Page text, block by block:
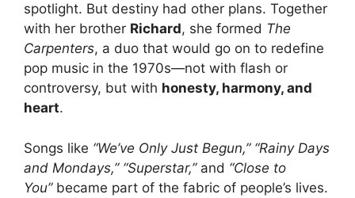
spotlight. But destiny had other plans. Together
with her brother Richard, she formed The
Carpenters, a duo that would go on to redefine
pop music in the 1970s—not with flash or
controversy, but with honesty, harmony, and
heart.
Songs like “We’ve Only Just Begun,” “Rainy Days
and Mondays,” “Superstar,”and “Close to
You”became part of the fabric of people’s lives.